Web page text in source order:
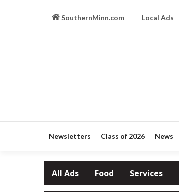
SouthernMinn.com Local Ads
Newsletters Class of 2026 News
All Ads Food Services